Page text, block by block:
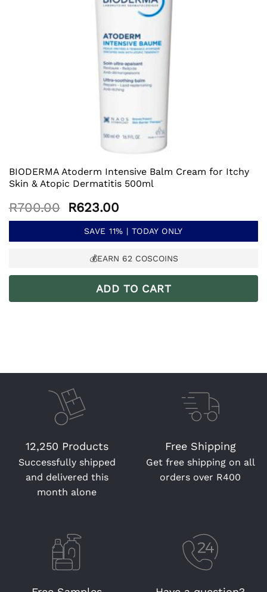
BIODERMA Atoderm Intensive Balm Cream for Itchy
Skin & Atopic Dermatitis 500ml
R700.00
Original
price
was:
R700.00.
R623.00
price
is:
R623.00.
SAVE 11% | TODAY ONLY
💰EARN 62COSCOINS
ADD TO CART
12,250 Products
Successfully shipped
and delivered this
month alone
Free Shipping
Get free shipping on all
orders over R400